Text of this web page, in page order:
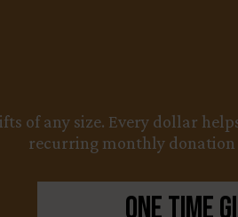
of any size. Every dollar
recurring monthly donation